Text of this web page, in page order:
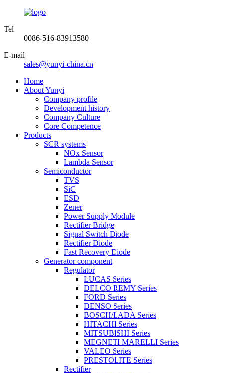
Tel
0086-516-83913580
E-mail
sales@yunyi-china.cn
Home
About Yunyi
Company profile
Development history
Company Culture
Core Competence
Products
SCR systems
NOx Sensor
Lambda Sensor
Semiconductor
TVS
SiC
ESD
Zener
Power Supply Module
Rectifier Bridge
Signal Switch Diode
Rectifier Diode
Fast Recovery Diode
Generator component
Regulator
LUCAS Series
DELCO REMY Series
FORD Series
DENSO Series
BOSCH/LADA Series
HITACHI Series
MITSUBISHI Series
MEGNETI MARELLI Series
VALEO Series
PRESTOLITE Series
Rectifier